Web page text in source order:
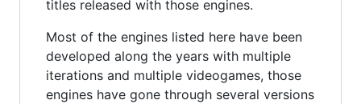
titles released with those engines.
Most of the engines listed here have been
developed along the years with multiple
iterations and multiple videogames, those
engines have gone through several versions